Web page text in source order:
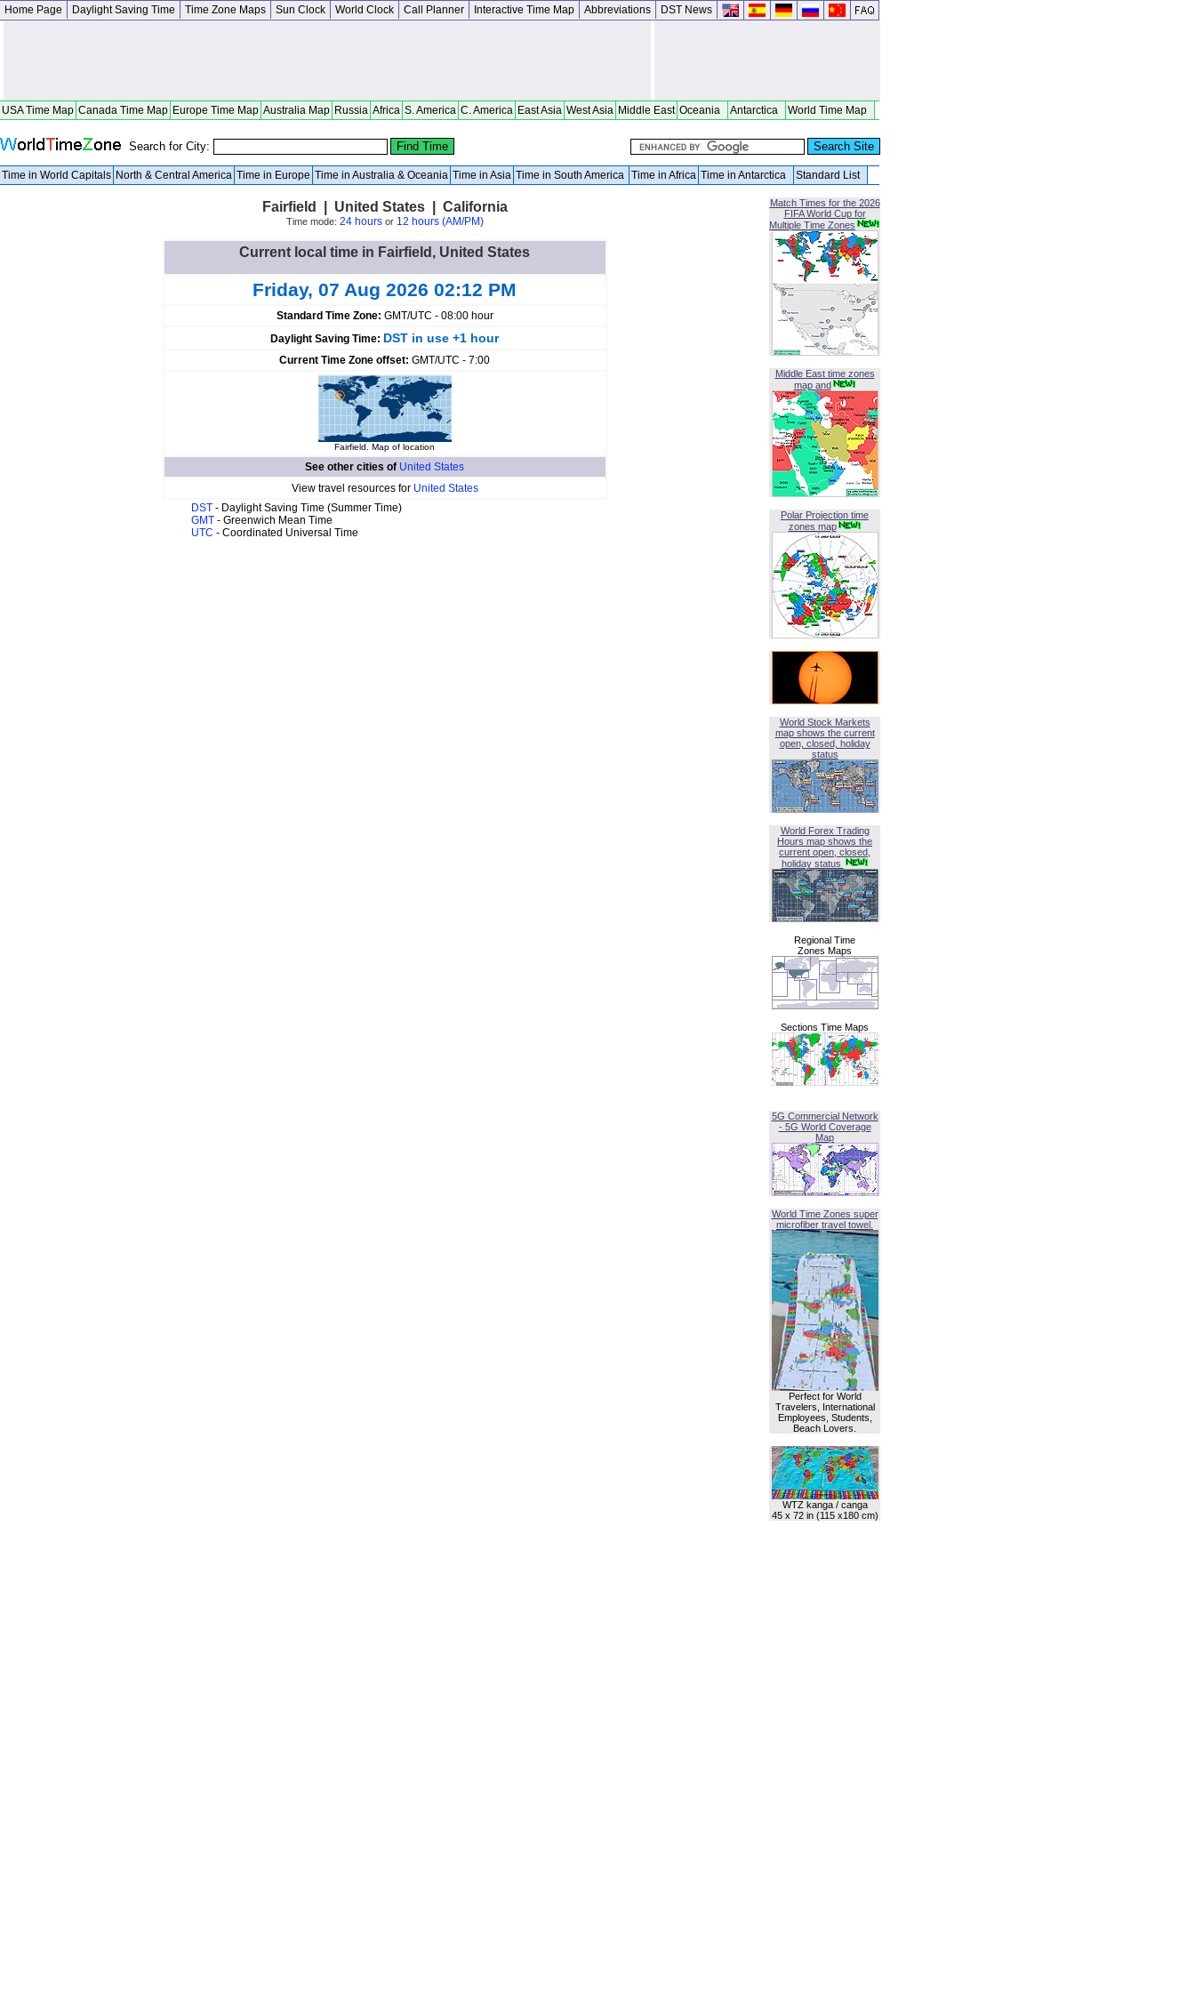
Home Page Daylight Saving Time Time Zone Maps Sun Clock World Clock Call Planner Interactive Time Map Abbreviations DST News
USA Time Map Canada Time Map Europe Time Map Australia Map Russia Africa S. America C. America East Asia West Asia Middle East Oceania Antarctica World Time Map
Search for City:
Time in World Capitals North & Central America Time in Europe Time in Australia & Oceania Time in Asia Time in South America Time in Africa Time in Antarctica Standard List
Fairfield | United States | California
Time mode: 24 hoursor 12 hours (AM/PM)
Current local time in Fairfield, United States
Friday, 07 Aug 2026 02:12 PM
Standard Time Zone: GMT/UTC - 08:00 hour
Daylight Saving Time: DST in use +1 hour
Current Time Zone offset: GMT/UTC - 7:00
Fairfield. Map of location
See other cities of United States
View travel resources for United States
DST - Daylight Saving Time (Summer Time)
GMT - Greenwich Mean Time
UTC - Coordinated Universal Time
Match Times for the 2026
FIFA World Cup for
Multiple Time Zones
Middle East time zones
map and
Polar Projection time
zones map
World Stock Markets
map shows the current
open, closed, holiday
status
World Forex Trading
Hours map shows the
current open, closed,
holiday status
Regional Time
Zones Maps
Sections Time Maps
5G Commercial Network
- 5G World Coverage
Map
World Time Zones super
microfiber travel towel.
Perfect for World
Travelers, International
Employees, Students,
Beach Lovers.
WTZ kanga / canga
45 x 72 in (115 x180 cm)